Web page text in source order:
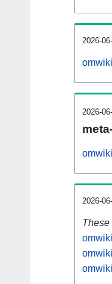
2026-
2026-
2026-
These